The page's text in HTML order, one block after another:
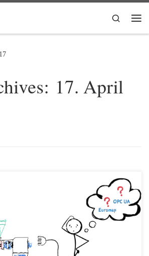
Search
17
17. April
is that? To enable communication between
a plastics processing machine / injection
and a PC application (e.g. a virtual
level organisational systems (e.g.
MES, etc.) it is necessary to know in